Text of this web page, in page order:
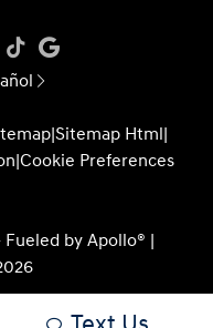
|Sitemap Html|
|Cookie Preferences
Fueled by Apollo® |